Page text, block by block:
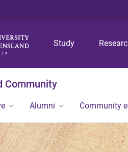
Study
Community
Alumni Community